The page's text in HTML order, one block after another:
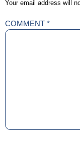
Your email address will
COMMENT *